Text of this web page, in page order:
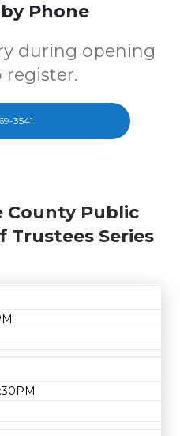
Phone
during opening
register.
3541
County Public
Trustees Series